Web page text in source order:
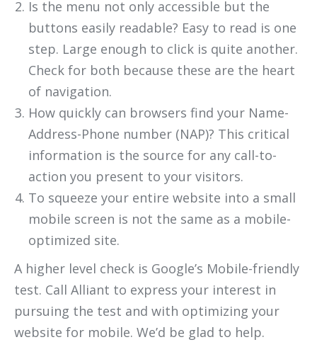
Is the menu not only accessible but the
buttons easily readable? Easy to read is one
step. Large enough to click is quite another.
Check for both because these are the heart
of navigation.
How quickly can browsers find your Name-
Address-Phone number (NAP)? This critical
information is the source for any call-to-
action you present to your visitors.
To squeeze your entire website into a small
mobile screen is not the same as a mobile-
optimized site.
A higher level check is Google’s Mobile-friendly
test. Call Alliant to express your interest in
pursuing the test and with optimizing your
website for mobile. We’d be glad to help.